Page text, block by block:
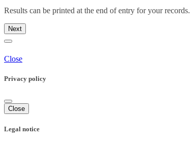
Results can be printed at the end of entry for your records.
Next
Close
Privacy policy
Close
Legal notice